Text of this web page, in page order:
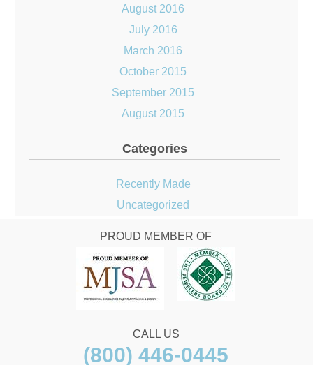
August 2016
July 2016
March 2016
October 2015
September 2015
August 2015
Categories
Recently Made
Uncategorized
PROUD MEMBER OF
CALL US
(800) 446-0445